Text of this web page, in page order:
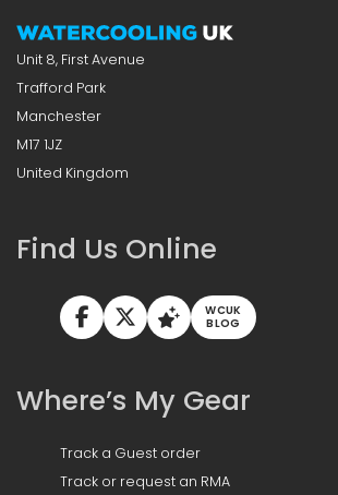
Unit 8, First Avenue
Trafford Park
Manchester
M17 1JZ
United Kingdom
Find Us Online
WCUK
BLOG
Where’s My Gear
Track a Guest order
Track or request an RMA